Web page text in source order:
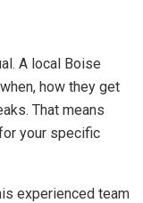
A local Boise
how they get
That means
your specific
experienced team